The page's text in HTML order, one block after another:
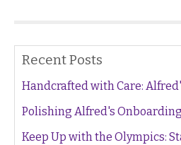
Recent Posts
Handcrafted with Care:
Polishing Alfred's
Keep Up with the Olympics: